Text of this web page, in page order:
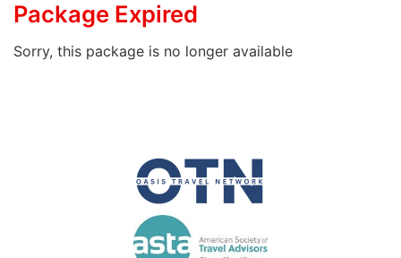
Package Expired
Sorry, this package is no longer available